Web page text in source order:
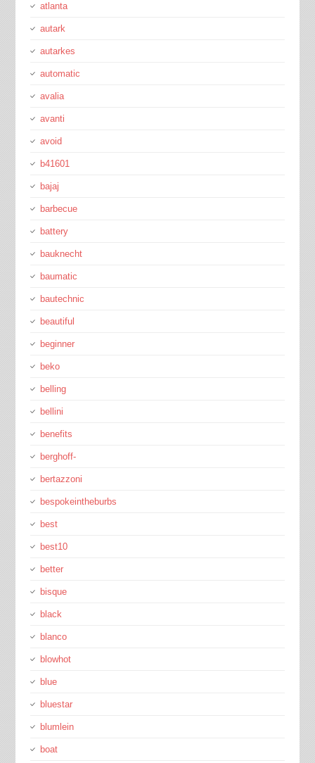
atlanta
autark
autarkes
automatic
avalia
avanti
avoid
b41601
bajaj
barbecue
battery
bauknecht
baumatic
bautechnic
beautiful
beginner
beko
belling
bellini
benefits
berghoff-
bertazzoni
bespokeintheburbs
best
best10
better
bisque
black
blanco
blowhot
blue
bluestar
blumlein
boat